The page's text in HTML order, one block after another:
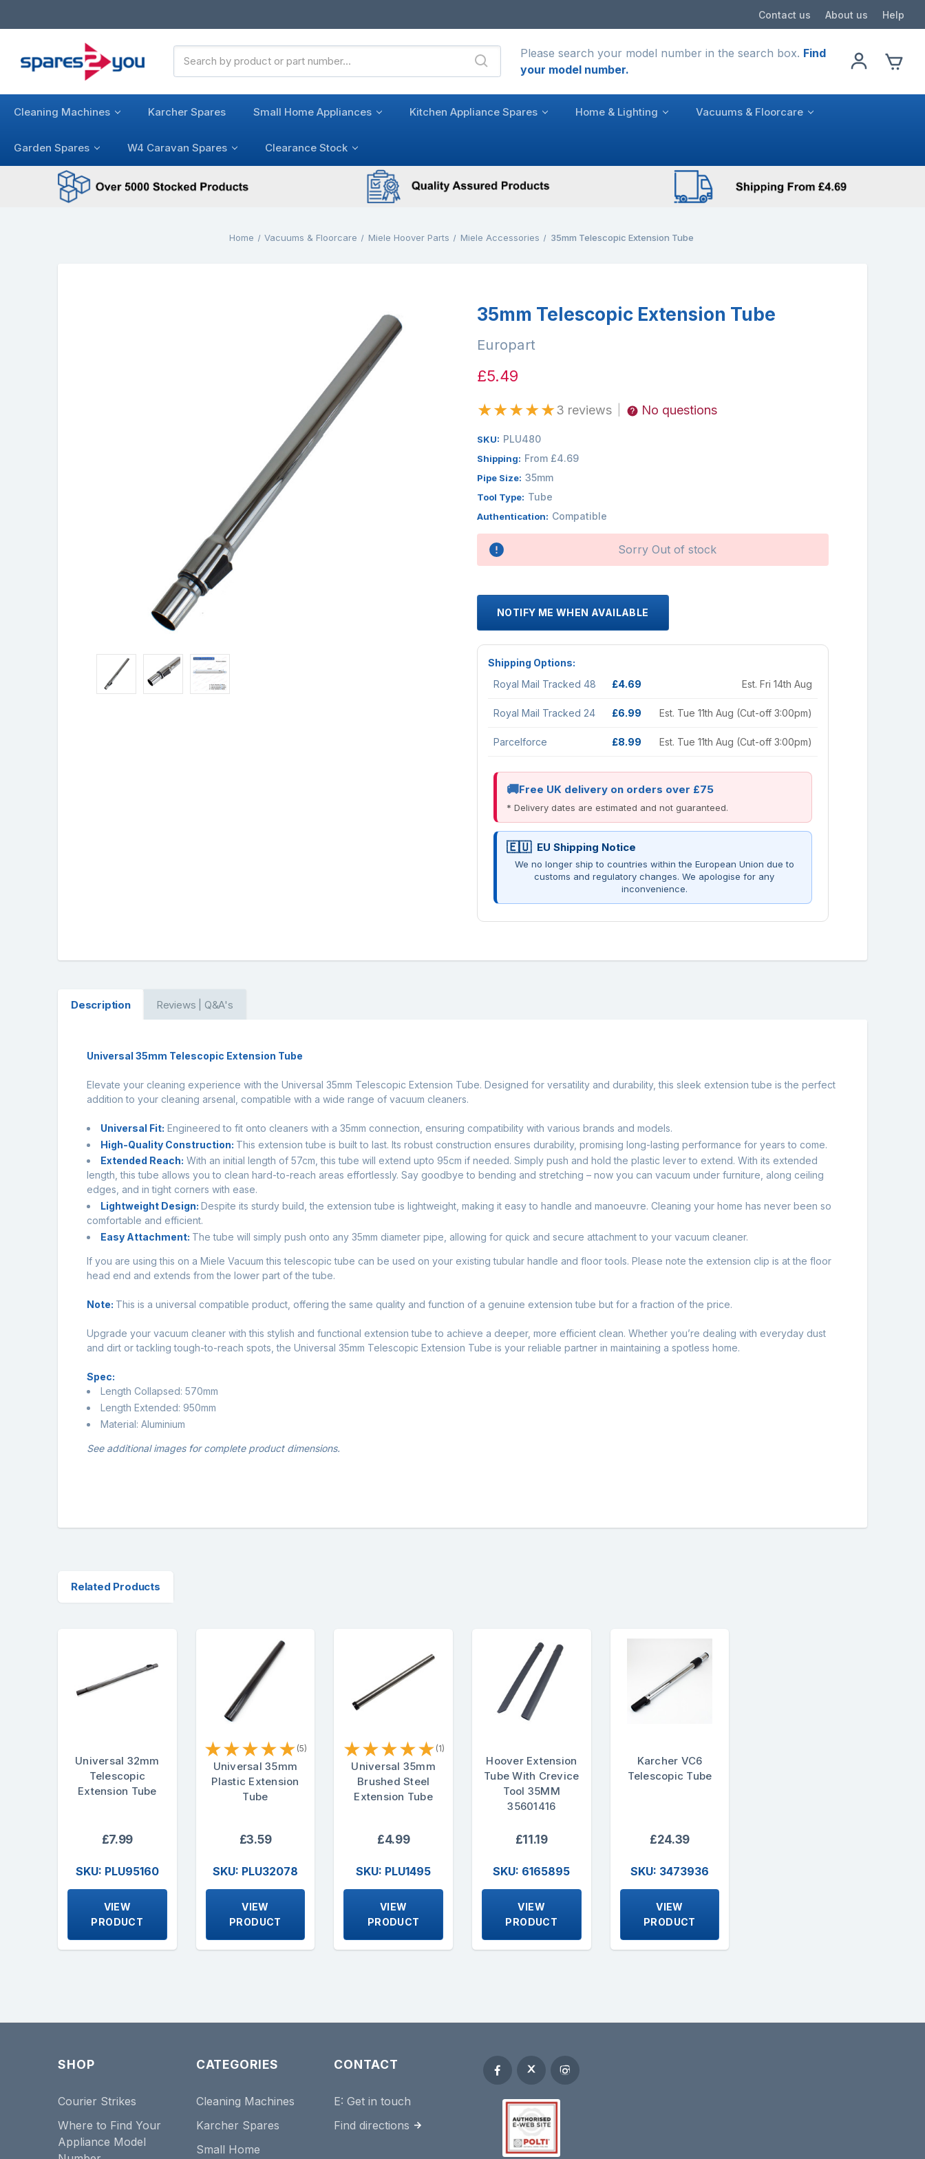
Contact us About us Help
Keyword:
Please search your model number in the search box. Find
your model number.
Cleaning Machines Karcher Spares Small Home Appliances Kitchen Appliance Spares Home & Lighting Vacuums & Floorcare
Garden Spares W4 Caravan Spares Clearance Stock
Home Vacuums & Floorcare Miele Hoover Parts Miele Accessories 35mm Telescopic Extension Tube
35mm Telescopic Extension Tube
Europart
£5.49
★★★★★3 reviews No questions
SKU: PLU480
Shipping: From £4.69
Pipe Size: 35mm
Tool Type: Tube
Authentication: Compatible
Availability:
Sorry Out of stock
NOTIFY ME WHEN AVAILABLE
Shipping Options:
Royal Mail Tracked 48
£4.69 Est. Fri 14th Aug
Royal Mail Tracked 24 £6.99 Est. Tue 11th Aug (Cut-off 3:00pm)
Parcelforce £8.99 Est. Tue 11th Aug (Cut-off 3:00pm)
Free UK delivery on orders over £75
* Delivery dates are estimated and not guaranteed.
EU Shipping Notice
We no longer ship to countries within the European Union due to
customs and regulatory changes. We apologise for any
inconvenience.
Description Reviews | Q&A's
Universal 35mm Telescopic Extension Tube
Elevate your cleaning experience with the Universal 35mm Telescopic Extension Tube. Designed for versatility and durability, this sleek extension tube is the perfect
addition to your cleaning arsenal, compatible with a wide range of vacuum cleaners.
Universal Fit: Engineered to fit onto cleaners with a 35mm connection, ensuring compatibility with various brands and models.
High-Quality Construction: This extension tube is built to last. Its robust construction ensures durability, promising long-lasting performance for years to come.
Extended Reach: With an initial length of 57cm, this tube will extend upto 95cm if needed. Simply push and hold the plastic lever to extend. With its extended
length, this tube allows you to clean hard-to-reach areas effortlessly. Say goodbye to bending and stretching – now you can vacuum under furniture, along ceiling
edges, and in tight corners with ease.
Lightweight Design: Despite its sturdy build, the extension tube is lightweight, making it easy to handle and manoeuvre. Cleaning your home has never been so
comfortable and efficient.
Easy Attachment: The tube will simply push onto any 35mm diameter pipe, allowing for quick and secure attachment to your vacuum cleaner.
If you are using this on a Miele Vacuum this telescopic tube can be used on your existing tubular handle and floor tools. Please note the extension clip is at the floor
head end and extends from the lower part of the tube.
Note: This is a universal compatible product, offering the same quality and function of a genuine extension tube but for a fraction of the price.
Upgrade your vacuum cleaner with this stylish and functional extension tube to achieve a deeper, more efficient clean. Whether you’re dealing with everyday dust
and dirt or tackling tough-to-reach spots, the Universal 35mm Telescopic Extension Tube is your reliable partner in maintaining a spotless home.
Spec:
Length Collapsed: 570mm
Length Extended: 950mm
Material: Aluminium
See additional images for complete product dimensions.
Related Products
Universal 32mm
Telescopic
Extension Tube
£7.99
SKU: PLU95160
VIEW
PRODUCT
★★★★★ (5)
Universal 35mm
Plastic Extension
Tube
£3.59
SKU: PLU32078
VIEW
PRODUCT
★★★★★ (1)
Universal 35mm
Brushed Steel
Extension Tube
£4.99
SKU: PLU1495
VIEW
PRODUCT
Hoover Extension
Tube With Crevice
Tool 35MM
35601416
£11.19
SKU: 6165895
VIEW
PRODUCT
Karcher VC6
Telescopic Tube
£24.39
SKU: 3473936
VIEW
PRODUCT
SHOP
Courier Strikes
Where to Find Your
Appliance Model
CATEGORIES
Cleaning Machines
Karcher Spares
Small Home
CONTACT
E:Get in touch
Find directions